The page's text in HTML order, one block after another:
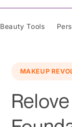
Beauty Tools
MAKEUP